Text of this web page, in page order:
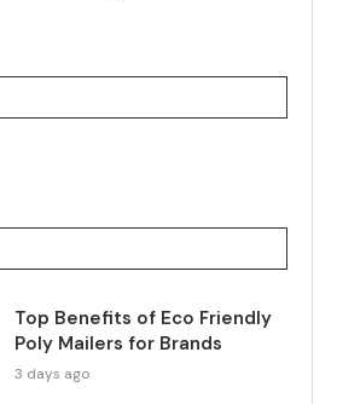
Top Benefits of Eco Friendly
Poly Mailers for Brands
3 days ago